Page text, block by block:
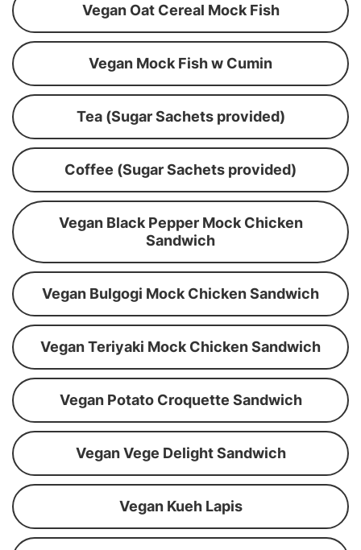
Vegan Oat Cereal Mock Fish
Vegan Mock Fish w Cumin
Tea (Sugar Sachets provided)
Coffee (Sugar Sachets provided)
Vegan Black Pepper Mock Chicken
Sandwich
Vegan Bulgogi Mock Chicken Sandwich
Vegan Teriyaki Mock Chicken Sandwich
Vegan Potato Croquette Sandwich
Vegan Vege Delight Sandwich
Vegan Kueh Lapis